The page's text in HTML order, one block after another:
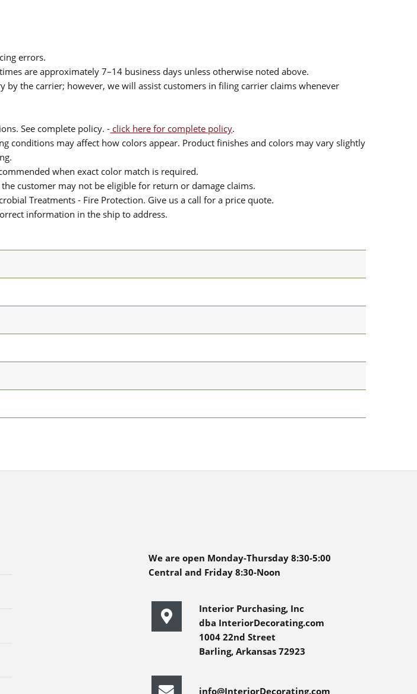
errors.
are approximately 7–14 business days unless otherwise noted above.
the carrier; however, we will assist customers in filing carrier claims whenever
See complete policy. - click here for complete policy.
conditions may affect how colors appear. Product finishes and colors may vary slightly
when exact color match is required.
customer may not be eligible for return or damage claims.
Treatments - Fire Protection. Give us a call for a price quote.
information in the ship to address.
We are open Monday-Thursday 8:30-5:00
Central and Friday 8:30-Noon
Interior Purchasing, Inc
dba InteriorDecorating.com
1004 22nd Street
Barling, Arkansas 72923
info@InteriorDecorating.com